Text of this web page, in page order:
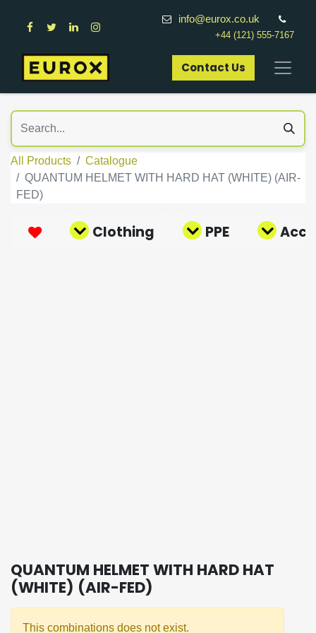
info@eurox.co.uk
+44 (121) 555-7167
Contact Us​
All Products
Catalogue
QUANTUM HELMET WITH HARD HAT (WHITE) (AIR-
FED)
Clothing PPE
QUANTUM HELMET WITH HARD HAT
(WHITE) (AIR-FED)
This combinations does not exist.